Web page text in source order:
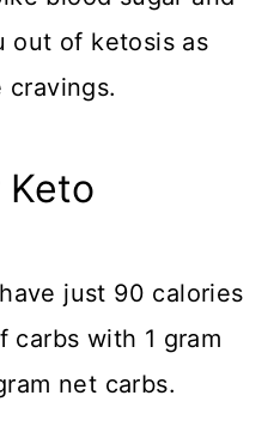
out of ketosis as
cravings.
Keto
just 90 calories
carbs with 1 gram
net carbs.